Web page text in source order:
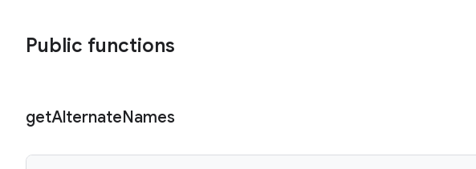
Public functions
getAlternateNames